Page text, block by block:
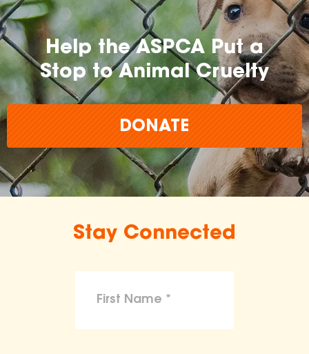
Help the ASPCA Put a
Stop to Animal Cruelty
DONATE
Stay Connected